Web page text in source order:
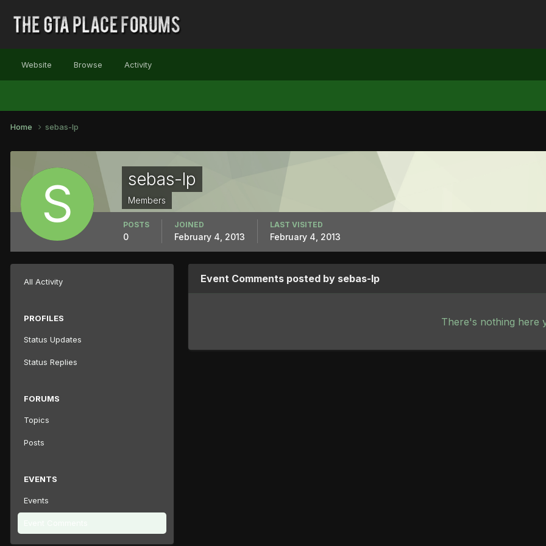
Website Browse Activity
Home sebas-lp
sebas-lp
Members
POSTS
0
JOINED
February 4, 2013
LAST VISITED
February 4, 2013
All Activity
PROFILES
Status Updates
Status Replies
FORUMS
Topics
Posts
EVENTS
Events
Event Comments posted by sebas-lp
There's nothing here